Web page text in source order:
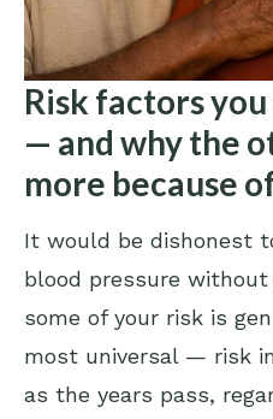
Risk factors
— and why the
more because
It would be dishonest
blood pressure
some of your risk is
most universal — risk
as the years pass,